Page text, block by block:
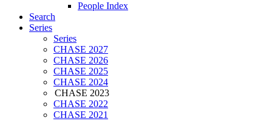
People Index
Search
Series
Series
CHASE 2027
CHASE 2026
CHASE 2025
CHASE 2024
CHASE 2023
CHASE 2022
CHASE 2021